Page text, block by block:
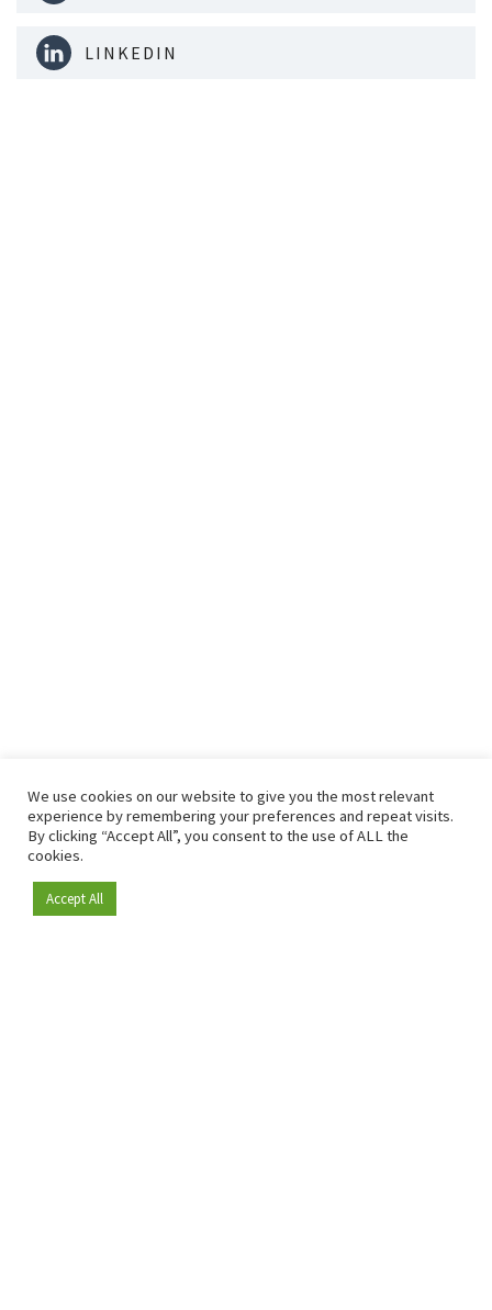
Become a member
LINKEDIN
We use cookies on our website to give you the most relevant
experience by remembering your preferences and repeat visits.
By clicking “Accept All”, you consent to the use of ALL the
cookies.
Accept All